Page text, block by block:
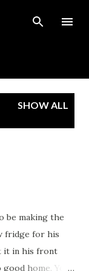
SHOW ALL
be making the
fridge for his
it in his front
home. You